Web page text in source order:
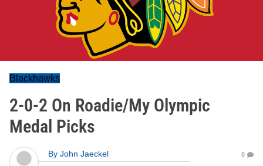
Blackhawks
2-0-2 On Roadie/My Olympic
Medal Picks
By John Jaeckel
0